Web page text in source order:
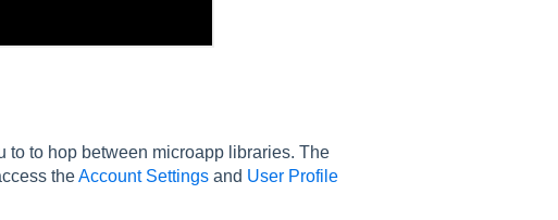
to hop between microapp libraries. The
theAccount Settingsand User Profile